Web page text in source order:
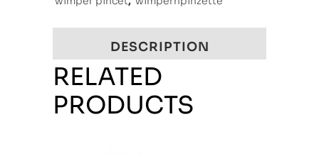
DESCRIPTION
RELATED
PRODUCTS